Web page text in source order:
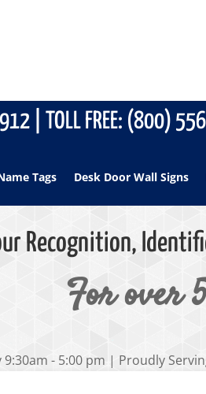
| TOLL FREE: (800)
Tags Desk Door Wall Signs
Recognition,
For over
- 5:00 pm | Proudly